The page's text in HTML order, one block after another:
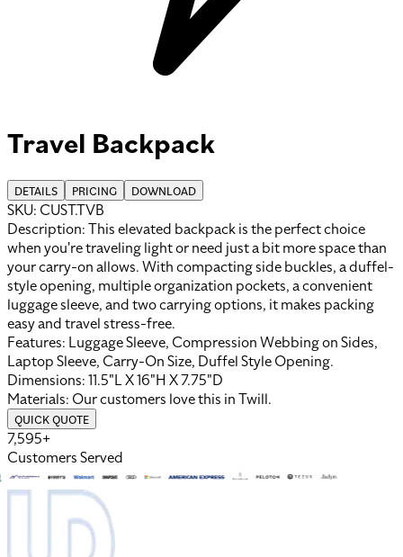
Travel Backpack
DETAILS PRICING DOWNLOAD
SKU: CUST.TVB
Description:This elevated backpack is the perfect choice
when you're traveling light or need just a bit more space than
your carry-on allows. With compacting side buckles, a duffel-
style opening, multiple organization pockets, a convenient
luggage sleeve, and two carrying options, it makes packing
easy and travel stress-free.
Features: Luggage Sleeve, Compression Webbing on Sides,
Laptop Sleeve, Carry-On Size, Duffel Style Opening.
Dimensions:11.5"L X 16"H X 7.75"D
Materials: Our customers love this inTwill.
QUICK QUOTE
7,595+
Customers Served